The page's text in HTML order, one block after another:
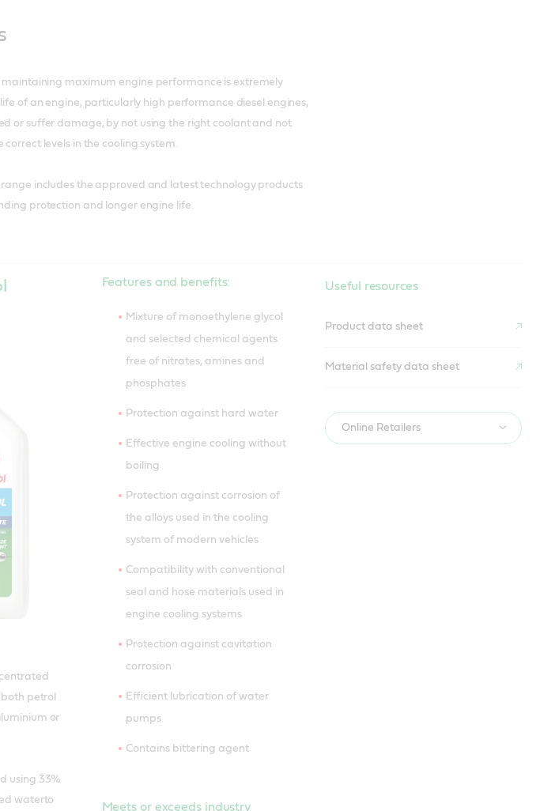
maintaining maximum engine performance is extremely
of an engine, particularly high performance diesel engines,
or suffer damage, by not using the right coolant and not
levels in the cooling system.
range includes the approved and latest technology products
protection and longer engine life.
petrol
or
using 33%
waterto
Features and benefits:
Mixture of monoethylene glycol
and selected chemical agents
free of nitrates, amines and
phosphates
Protection against hard water
Effective engine cooling without
boiling
Protection against corrosion of
the alloys used in the cooling
system of modern vehicles
Compatibility with conventional
seal and hose materials used in
engine cooling systems
Protection against cavitation
corrosion
Efficient lubrication of water
pumps
Contains bittering agent
Meets or exceeds industry
Useful resources
Product data sheet
Material safety data sheet
Online Retailers